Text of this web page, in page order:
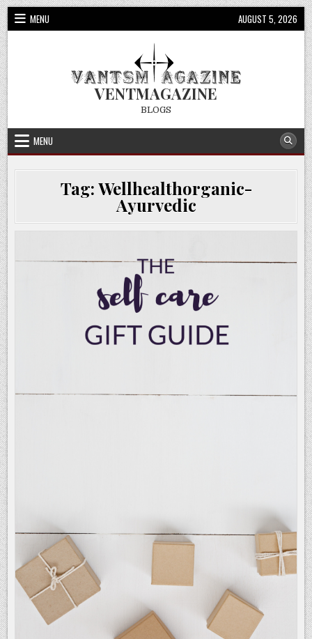
Skip
to
content
MENU AUGUST 5, 2026
VENTMAGAZINE
BLOGS
MENU
Tag:Wellhealthorganic-
Ayurvedic